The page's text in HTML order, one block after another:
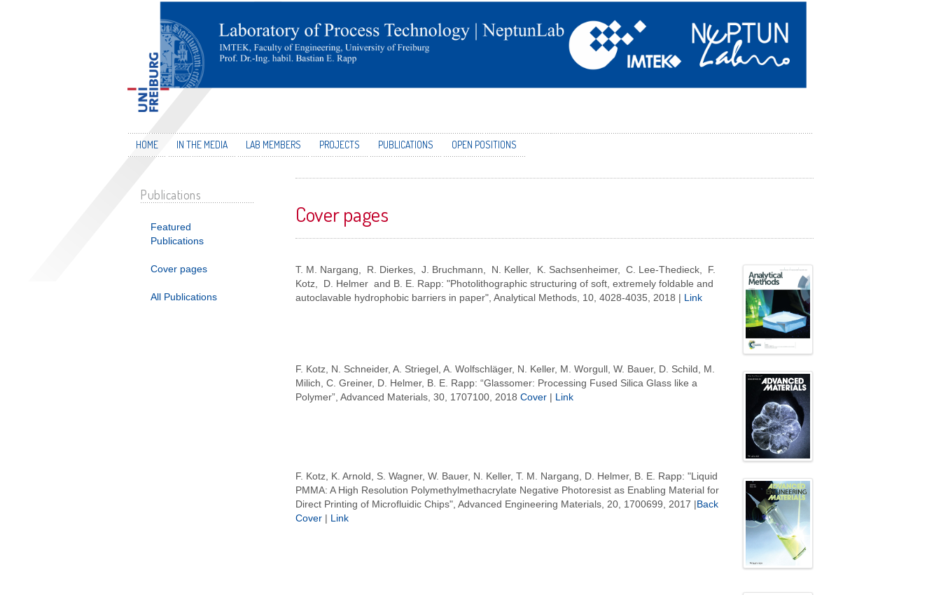
HOME IN THE MEDIA LAB MEMBERS PROJECTS PUBLICATIONS OPEN POSITIONS
Publications
Featured
Publications
Cover pages
All Publications
Cover pages
T. M. Nargang, R. Dierkes, J. Bruchmann, N. Keller, K. Sachsenheimer, C. Lee-Thedieck, F.
Kotz, D. Helmer and B. E. Rapp: "Photolithographic structuring of soft, extremely foldable and
autoclavable hydrophobic barriers in paper", Analytical Methods, 10, 4028-4035, 2018 | Link
F. Kotz, N. Schneider, A. Striegel, A. Wolfschläger, N. Keller, M. Worgull, W. Bauer, D. Schild, M.
Milich, C. Greiner, D. Helmer, B. E. Rapp: “Glassomer: Processing Fused Silica Glass like a
Polymer”, Advanced Materials, 30, 1707100, 2018 Cover | Link
F. Kotz, K. Arnold, S. Wagner, W. Bauer, N. Keller, T. M. Nargang, D. Helmer, B. E. Rapp: "Liquid
PMMA: A High Resolution Polymethylmethacrylate Negative Photoresist as Enabling Material for
Direct Printing of Microfluidic Chips", Advanced Engineering Materials, 20, 1700699, 2017 |Back
Cover | Link